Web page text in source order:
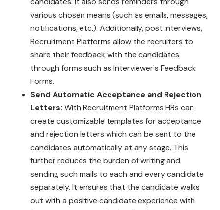
various chosen means (such as emails, messages,
notifications, etc.). Additionally, post interviews,
Recruitment Platforms allow the recruiters to
share their feedback with the candidates
through forms such as Interviewer's Feedback
Forms.
Send Automatic Acceptance and Rejection
Letters: With Recruitment Platforms HRs can
create customizable templates for acceptance
and rejection letters which can be sent to the
candidates automatically at any stage. This
further reduces the burden of writing and
sending such mails to each and every candidate
separately. It ensures that the candidate walks
out with a positive candidate experience with